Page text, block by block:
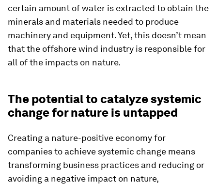
certain amount of water is extracted to obtain the
minerals and materials needed to produce
machinery and equipment. Yet, this doesn’t mean
that the offshore wind industry is responsible for
all of the impacts on nature.
The potential to catalyze systemic
change for nature is untapped
Creating a nature-positive economy for
companies to achieve systemic change means
transforming business practices and reducing or
avoiding a negative impact on nature,